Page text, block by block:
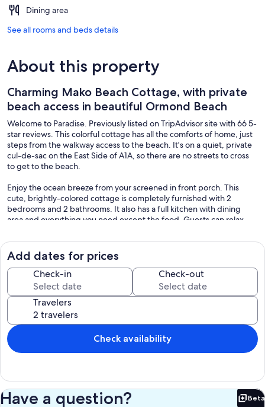
Dining area
See all rooms and beds details
About this property
Charming Mako Beach Cottage, with private
beach access in beautiful Ormond Beach
Welcome to Paradise. Previously listed on TripAdvisor site with 66 5-
star reviews. This colorful cottage has all the comforts of home, just
steps from the walkway access to the beach. It's on a quiet, private
cul-de-sac on the East Side of A1A, so there are no streets to cross
to get to the beach.
Enjoy the ocean breeze from your screened in front porch. This
cute, brightly-colored cottage is completely furnished with 2
bedrooms and 2 bathrooms. It also has a full kitchen with dining
area and everything you need except the food. Guests can relax
WiFi, AC, and a washing machine for your convenience. Mako Beach
Cottage is equipped for both long or short stays to make your
holiday one to remember.
Reviews:
Sarah R - "Our favorite home away from home - We love this
cottage! It's so close to the ocean, to bars and restaurants, to nature
walks, to everything. Sandi is the best - if there's any question, she is
right on it. The house is immaculate, the beds are comfortable, the
WiFi always works, the neighbors are lovely, but not intrusive, the
grocery store is walking distance, and you can watch space launches
Heather B - "A perfect cottage - My family and I have stayed here 3
times and we enjoy it more and more with every stay. The house is
comfortable, clean and well-appointed and the hosts are so kind.
Add dates for prices
Check-in Check-out
Travelers
Check availability
Have a question? Beta